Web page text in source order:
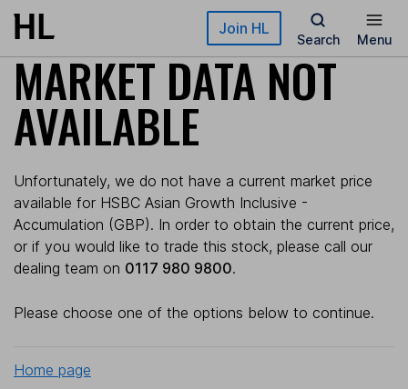
Skip to main content Join HL
Search Menu
MARKET DATA NOT
AVAILABLE
Unfortunately, we do not have a current market price
available for HSBC Asian Growth Inclusive -
Accumulation (GBP). In order to obtain the current price,
or if you would like to trade this stock, please call our
dealing team on 0117 980 9800.
Please choose one of the options below to continue.
Home page